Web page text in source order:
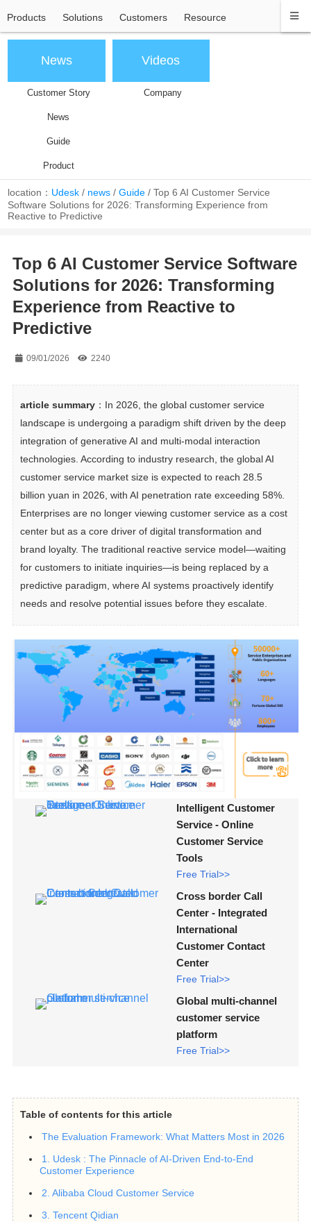
Products Solutions Customers Resource
News
Customer Story
News
Guide
Product
Videos
Company
location： Udesk / news /Guide /Top 6 AI Customer Service
Software Solutions for 2026: Transforming Experience from
Reactive to Predictive
Top 6 AI Customer Service Software
Solutions for 2026: Transforming
Experience from Reactive to
Predictive
09/01/2026 2240
article summary：In 2026, the global customer service
landscape is undergoing a paradigm shift driven by the deep
integration of generative AI and multi-modal interaction
technologies. According to industry research, the global AI
customer service market size is expected to reach 28.5
billion yuan in 2026, with AI penetration rate exceeding 58%.
Enterprises are no longer viewing customer service as a cost
center but as a core driver of digital transformation and
brand loyalty. The traditional reactive service model—waiting
for customers to initiate inquiries—is being replaced by a
predictive paradigm, where AI systems proactively identify
needs and resolve potential issues before they escalate.
Intelligent Customer
Service - Online
Customer Service
Tools
Free Trial>>
Cross border Call
Center - Integrated
International
Customer Contact
Center
Free Trial>>
Global multi-channel
customer service
platform
Free Trial>>
Table of contents for this article
The Evaluation Framework: What Matters Most in 2026
1. Udesk : The Pinnacle of AI-Driven End-to-End
Customer Experience
2. Alibaba Cloud Customer Service
3. Tencent Qidian